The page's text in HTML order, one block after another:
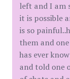
left and I am
it is possible
is so
them and
has ever
and told one